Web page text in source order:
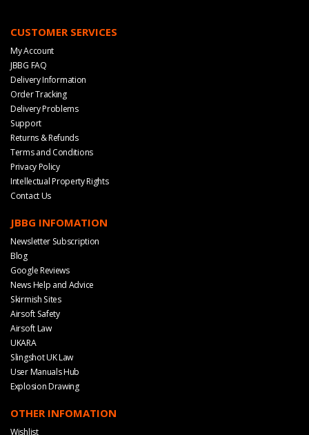
CUSTOMER SERVICES
My Account
JBBG FAQ
Delivery Information
Order Tracking
Delivery Problems
Support
Returns & Refunds
Terms and Conditions
Privacy Policy
Intellectual Property Rights
Contact Us
JBBG INFOMATION
Newsletter Subscription
Blog
Google Reviews
News Help and Advice
Skirmish Sites
Airsoft Safety
Airsoft Law
UKARA
Slingshot UK Law
User Manuals Hub
Explosion Drawing
OTHER INFOMATION
Wishlist